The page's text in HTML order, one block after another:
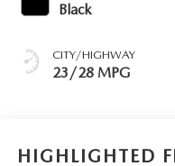
Black
CITY/HIGHWAY
23/28 MPG
HIGHLIGHTED